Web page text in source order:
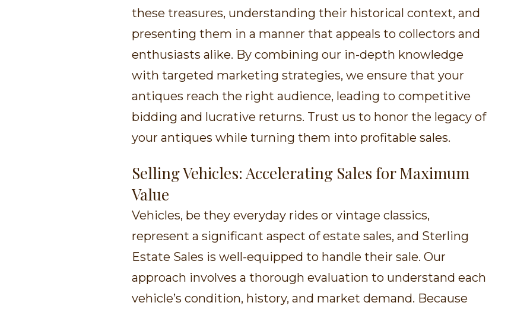
these treasures, understanding their historical context, and
presenting them in a manner that appeals to collectors and
enthusiasts alike. By combining our in-depth knowledge
with targeted marketing strategies, we ensure that your
antiques reach the right audience, leading to competitive
bidding and lucrative returns. Trust us to honor the legacy of
your antiques while turning them into profitable sales.
Selling Vehicles: Accelerating Sales for Maximum
Value
Vehicles, be they everyday rides or vintage classics,
represent a significant aspect of estate sales, and Sterling
Estate Sales is well-equipped to handle their sale. Our
approach involves a thorough evaluation to understand each
vehicle’s condition, history, and market demand. Because